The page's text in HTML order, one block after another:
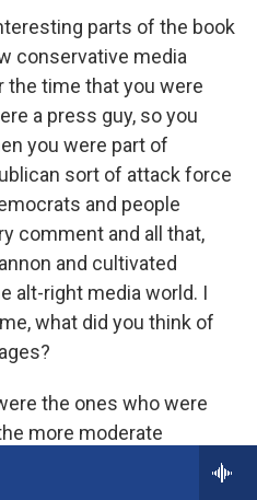
parts of the book
conservative media
the time that you were
a press guy, so you
you were part of
sort of attack force
and people
comment and all that,
and cultivated
alt-right media world. I
what did you think of
the ones who were
more moderate
it racist at worst, or
the most sensitive